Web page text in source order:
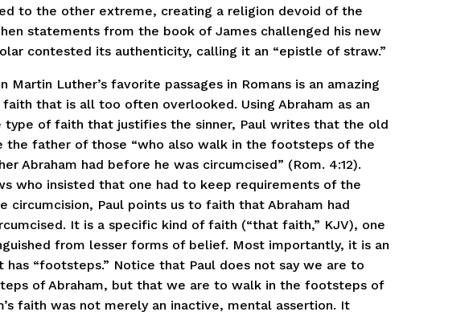
to the other extreme, creating a religion devoid of the
statements from the book of James challenged his new
contested its authenticity, calling it an “epistle of straw.”
Martin Luther’s favorite passages in Romans is an amazing
that is all too often overlooked. Using Abraham as an
of faith that justifies the sinner, Paul writes that the old
the father of those “who also walk in the footsteps of the
Abraham had before he was circumcised” (Rom. 4:12).
who insisted that one had to keep requirements of the
circumcision, Paul points us to faith that Abraham had
It is a specific kind of faith (“that faith,” KJV), one
from lesser forms of belief. Most importantly, it is an
“footsteps.” Notice that Paul does not say we are to
of Abraham, but that we are to walk in the footsteps of
faith was not merely an inactive, mental assertion. It